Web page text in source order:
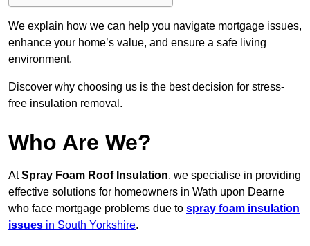
We explain how we can help you navigate mortgage issues,
enhance your home’s value, and ensure a safe living
environment.
Discover why choosing us is the best decision for stress-
free insulation removal.
Who Are We?
AtSpray Foam Roof Insulation, we specialise in providing
effective solutions for homeowners in Wath upon Dearne
who face mortgage problems due to spray foam insulation
issues in South Yorkshire.